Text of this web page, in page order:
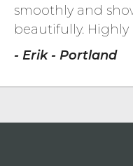
smoothly and
beautifully.
- Erik - Portland